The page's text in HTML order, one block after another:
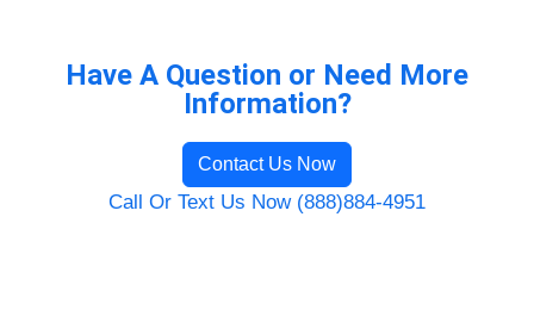
Have A Question or Need More
Information?
Contact Us Now
Call Or Text Us Now (888)884-4951